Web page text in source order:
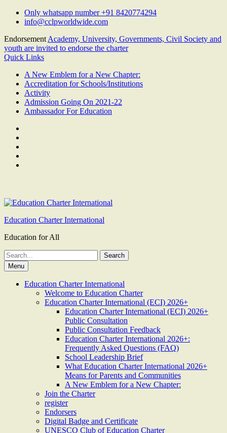
Skip
Only whatsapp number +91 8420774294
info@cclpworldwide.com
Endorsement Academy, University, Governments, Civil Society and
youth are invited to endorse the charter
Quick Links
A New Emblem for a New Chapter:
Accreditation for Schools/Institutions
Activity
Admission Going On 2021-22
Ambassador For Education
Education Charter International
Education for All
Search
for:Menu
Education Charter International
Welcome to Education Charter
Education Charter International (ECI) 2026+
Education Charter International (ECI) 2026+
Public Consultation
Public Consultation Feedback
Education Charter International 2026+:
Frequently Asked Questions (FAQ)
School Leadership Brief
What Education Charter International 2026+
Means for Parents and Communities
A New Emblem for a New Chapter:
Join the Charter
register
Endorsers
Digital Badge and Certificate
UNESCO Club of Education Charter